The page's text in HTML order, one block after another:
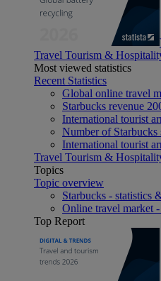
Travel Tourism &
Most viewed statistics
Recent Statistics
Global online travel
Starbucks revenue
International tourist
Number of
International tourist
Travel Tourism &
Topics
Topic overview
Starbucks - statistics
Online travel market
Top Report